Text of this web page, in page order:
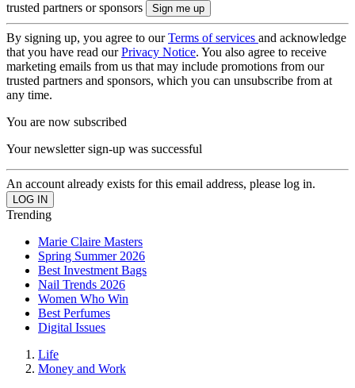
trusted partners or sponsors
By signing up, you agree to ourTerms of services and acknowledge
that you have read ourPrivacy Notice. You also agree to receive
marketing emails from us that may include promotions from our
trusted partners and sponsors, which you can unsubscribe from at
any time.
You are now subscribed
Your newsletter sign-up was successful
An account already exists for this email address, please log in.
Trending
Marie Claire Masters
Spring Summer 2026
Best Investment Bags
Nail Trends 2026
Women Who Win
Best Perfumes
Digital Issues
Life
Money and Work